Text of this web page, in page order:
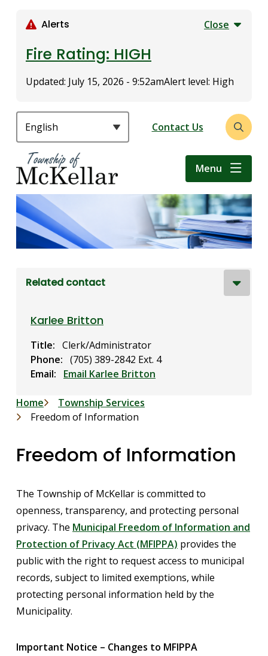
Alerts Close
Fire Rating: HIGH
Updated: July 15, 2026 - 9:52amAlert level: High
Header
Contact Us
Open
search
Menu
Related contact
Karlee Britton
Title
Clerk/Administrator
Phone
(705) 389-2842 Ext. 4
Email
Email Karlee Britton
Breadcrumb
Home
Township Services
Freedom of Information
Freedom of Information
The Township of McKellar is committed to
openness, transparency, and protecting personal
privacy. The Municipal Freedom of Information and
Protection of Privacy Act (MFIPPA) provides the
public with the right to request access to municipal
records, subject to limited exemptions, while
protecting personal information held by the
Municipality.
Important Notice – Changes to MFIPPA